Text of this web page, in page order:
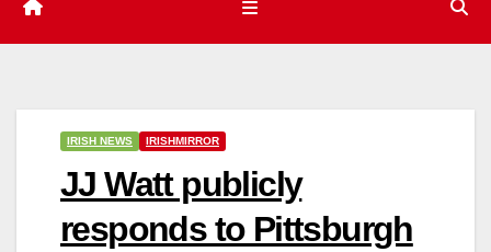
IRISH NEWS IRISHMIRROR
JJ Watt publicly
responds to Pittsburgh